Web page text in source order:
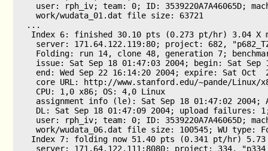
user: rph_iv; team: 0; ID: 3539220A7A46065D;
  work/wudata_01.dat file size: 63721
...
Index 6: finished 30.10 pts (0.273 pt/hr) 3.04 X
server: 171.64.122.119:80; project: 682,
Folding: run 14, clone 48, generation 7;
issue: Sat Sep 18 01:47:03 2004; begin: Sat Sep
end: Wed Sep 22 16:14:20 2004; expire: Sat Oct
core URL: http://www.stanford.edu/~pande/Linux/
  CPU: 1,0 x86; OS: 4,0 Linux
assignment info (le): Sat Sep 18 01:47:02 2004;
DL: Sat Sep 18 01:47:09 2004; upload failures:
user: rph_iv; team: 0; ID: 3539220A7A46065D;
work/wudata_06.dat file size: 100545; WU type:
Index 7: folding now 51.40 pts (0.341 pt/hr) 5.73
server: 171.64.122.111:8080; project: 334,